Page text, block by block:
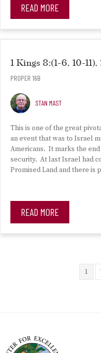
READ MORE
1 Kings 8:(1-6, 10-
PROPER 16B
STAN MAST
This is one of the great
an event that was to Israel
Americans. It marks the
security. At last Israel had
Promised Land and there is
READ MORE
1